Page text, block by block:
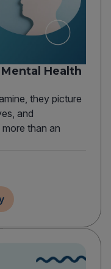
Health
they picture
and
than an